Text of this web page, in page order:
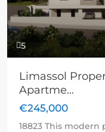
5
Limassol
Apartme...
€245,000
18823 This